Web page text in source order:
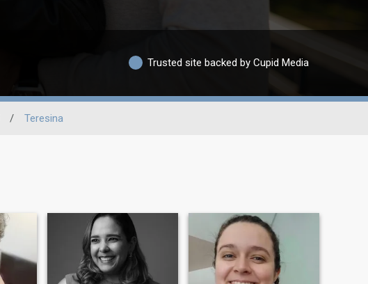
Trusted site backed by Cupid Media
/ Teresina